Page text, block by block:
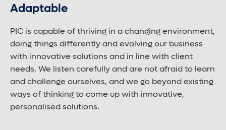
Adaptable
PIC is capable of thriving in a changing environment,
doing things differently and evolving our business
with innovative solutions and in line with client
needs. We listen carefully and are not afraid to learn
and challenge ourselves, and we go beyond existing
ways of thinking to come up with innovative,
personalised solutions.